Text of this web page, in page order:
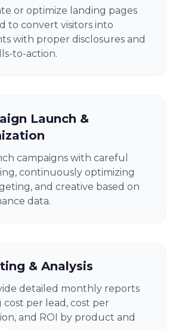
or optimize landing pages
to convert visitors into
with proper disclosures and
to-action.
Launch &
campaigns with careful
continuously optimizing
and creative based on
data.
& Analysis
detailed monthly reports
cost per lead, cost per
and ROI by product and